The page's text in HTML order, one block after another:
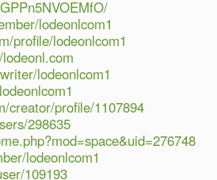
lodeonlcom1
profile/lodeonlcom1
lodeonlcom1
creator/profile/1107894
298635
lodeonlcom1
109193